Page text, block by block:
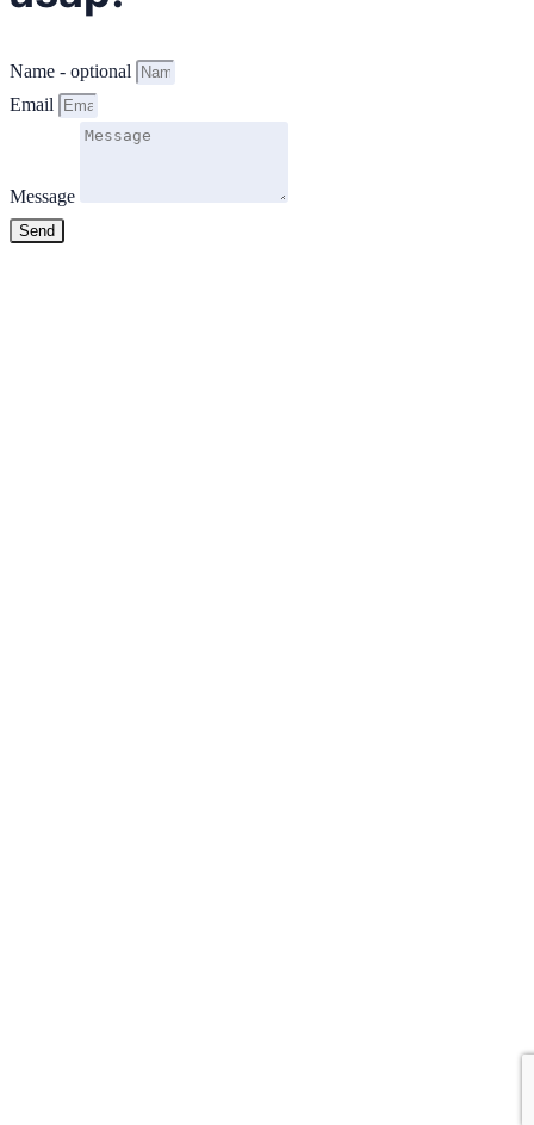
Name - optional
Email
Message
Send